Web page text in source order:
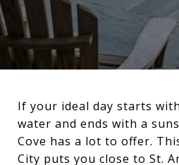
If your ideal day starts
water and ends with a
Cove has a lot to offer.
City puts you close to St.